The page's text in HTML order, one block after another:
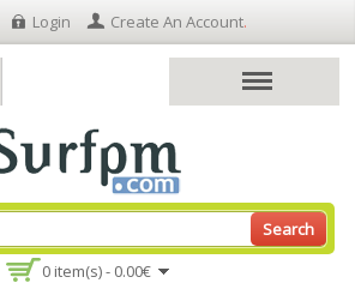
Login Create An Account.
0 item(s) - 0.00€
Search